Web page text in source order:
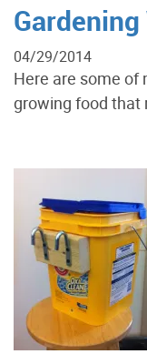
04/29/2014
Here are some of
growing food that